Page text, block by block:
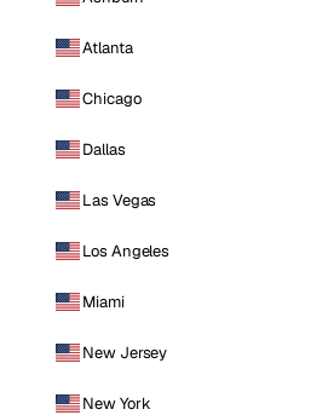
Atlanta
Chicago
Dallas
Las Vegas
Los Angeles
Miami
New Jersey
New York